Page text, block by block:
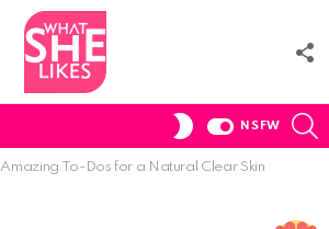
SWITCH
NSFW
To-Dos for a Natural Clear Skin